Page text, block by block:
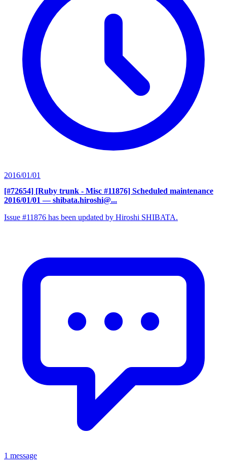
2016/01/01
[#72654] [Ruby trunk - Misc #11876] Scheduled maintenance
2016/01/01 — shibata.hiroshi@...
Issue #11876 has been updated by Hiroshi SHIBATA.
1 message